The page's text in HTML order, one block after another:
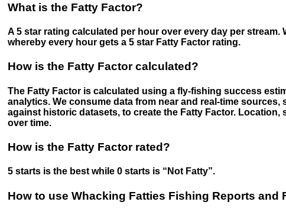
What is the Fatty Factor?
A 5 star rating calculated per hour over every day per stream.
whereby every hour gets a 5 star Fatty Factor rating.
How is the Fatty Factor calculated?
The Fatty Factor is calculated using a fly-fishing success
analytics. We consume data from near and real-time
against historic datasets, to create the Fatty Factor.
over time.
How is the Fatty Factor rated?
5 starts is the best while 0 starts is “Not Fatty”.
How to use Whacking Fatties Fishing Reports and